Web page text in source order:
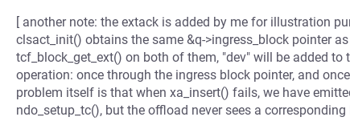
[ another note: the extack is added by me for illustration
clsact_init() obtains the same &q->ingress_block pointer
tcf_block_get_ext() on both of them, "dev" will be added
operation: once through the ingress block pointer, and
problem itself is that when xa_insert() fails, we have
ndo_setup_tc(), but the offload never sees a corresponding